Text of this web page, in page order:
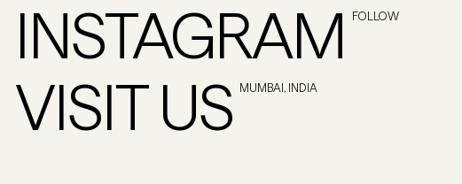
INSTAGRAM FOLLOW
VISIT US MUMBAI, INDIA